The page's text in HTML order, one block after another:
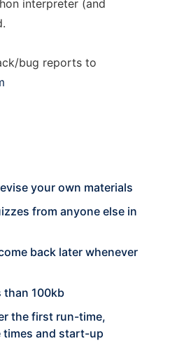
interpreter (and
bug reports to
your own materials
from anyone else in
back later whenever
than 100kb
the first run-time,
times and start-up